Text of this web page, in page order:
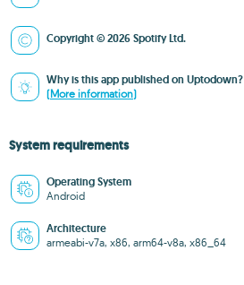
Copyright © 2026 Spotify Ltd.
Why is this app published on Uptodown?
(More information)
System requirements
Operating System
Android
Architecture
armeabi-v7a, x86, arm64-v8a, x86_64